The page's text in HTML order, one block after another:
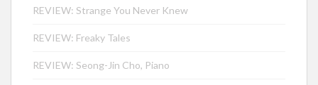
REVIEW: Strange You Never Knew
REVIEW: Freaky Tales
REVIEW: Seong-Jin Cho, Piano